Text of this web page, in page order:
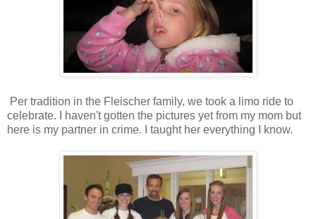
Per tradition in the Fleischer family, we took a limo ride to
celebrate. I haven't gotten the pictures yet from my mom but
here is my partner in crime. I taught her everything I know.